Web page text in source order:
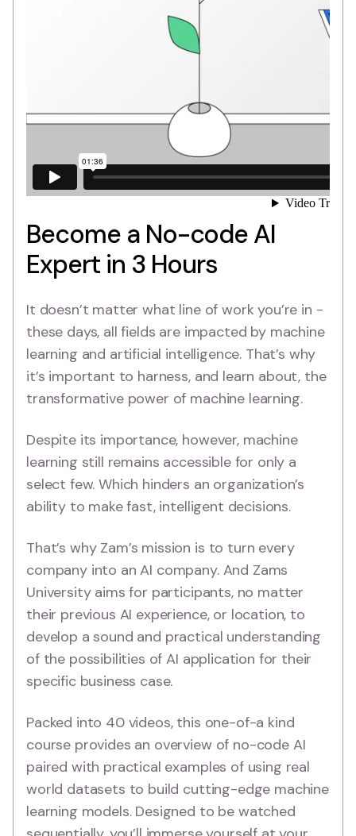
Become a No-code AI
Expert in 3 Hours
It doesn’t matter what line of work you’re in -
these days, all fields are impacted by machine
learning and artificial intelligence. That’s why
it’s important to harness, and learn about, the
transformative power of machine learning.
Despite its importance, however, machine
learning still remains accessible for only a
select few. Which hinders an organization’s
ability to make fast, intelligent decisions.
That’s why Zam’s mission is to turn every
company into an AI company. And Zams
University aims for participants, no matter
their previous AI experience, or location, to
develop a sound and practical understanding
of the possibilities of AI application for their
specific business case.
Packed into 40 videos, this one-of-a kind
course provides an overview of no-code AI
paired with practical examples of using real
world datasets to build cutting-edge machine
learning models. Designed to be watched